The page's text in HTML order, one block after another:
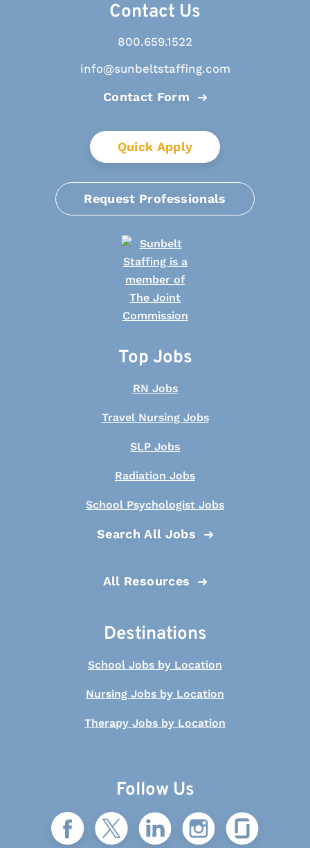
Contact Us
800.659.1522
info@sunbeltstaffing.com
Contact Form
Quick Apply
Request Professionals
Top Jobs
RN Jobs
Travel Nursing Jobs
SLP Jobs
Radiation Jobs
School Psychologist Jobs
Search All Jobs
All Resources
Destinations
School Jobs by Location
Nursing Jobs by Location
Therapy Jobs by Location
Follow Us